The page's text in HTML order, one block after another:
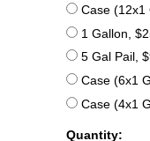
Case (12x1
1 Gallon,
5 Gal Pail,
Case (6x1
Case (4x1
Quantity: